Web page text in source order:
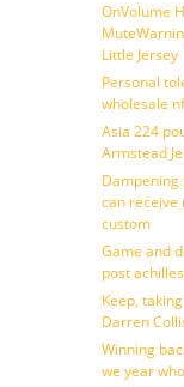
OnVolume
Little Jersey
Personal
wholesale
Asia 224
Armstead
Dampening
can receive
custom
Game and
post
Keep,
Darren
Winning
we year